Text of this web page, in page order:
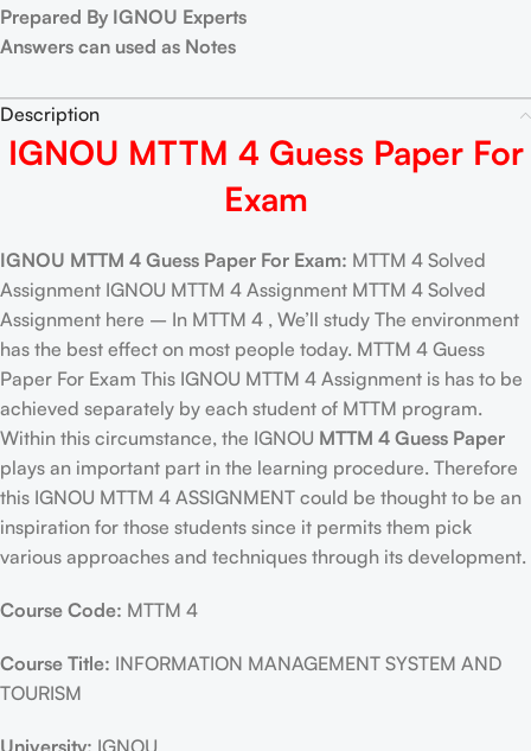
Prepared By IGNOU Experts
Answers can used as Notes
Description
IGNOU MTTM 4 Guess Paper For
Exam
IGNOU MTTM 4 Guess Paper For Exam: MTTM 4 Solved
Assignment IGNOU MTTM 4 Assignment MTTM 4 Solved
Assignment here – In MTTM 4 , We’ll study The environment
has the best effect on most people today. MTTM 4 Guess
Paper For Exam This IGNOU MTTM 4 Assignment is has to be
achieved separately by each student of MTTM program.
Within this circumstance, the IGNOU MTTM 4 Guess Paper
plays an important part in the learning procedure. Therefore
this IGNOU MTTM 4 ASSIGNMENT could be thought to be an
inspiration for those students since it permits them pick
various approaches and techniques through its development.
Course Code: MTTM 4
Course Title: INFORMATION MANAGEMENT SYSTEM AND
TOURISM
University: IGNOU